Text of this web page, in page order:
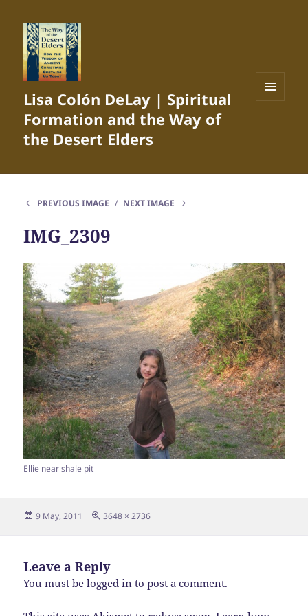
Lisa Colón DeLay | Spiritual
Formation and the Way of
the Desert Elders
PREVIOUS IMAGE NEXT IMAGE
IMG_2309
Ellie near shale pit
Posted
9 May, 2011
Full
3648 × 2736
Leave a Reply
You must belogged in to post a comment.